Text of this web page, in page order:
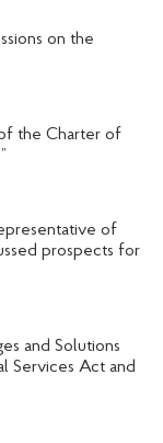
on the
the Charter of
of
prospects for
and Solutions
Services Act and